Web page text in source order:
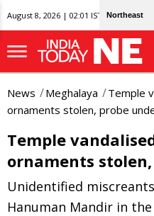
August 8, 2026 | 02:01 IST Northeast
News Meghalaya
Temple
ornaments stolen, probe
Temple
ornaments
Unidentified
Hanuman Mandir in